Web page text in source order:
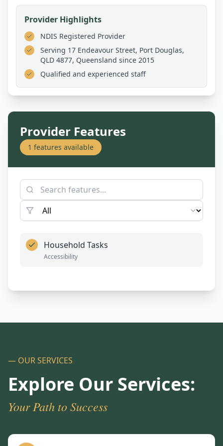
Provider Highlights
NDIS Registered Provider
Serving 17 Endeavour Street, Port Douglas,
QLD 4877, Queensland since 2015
Qualified and experienced staff
Provider Features
1 features available
Household Tasks
Accessibility
— OUR SERVICES
Explore Our Services:
Your Path to Success